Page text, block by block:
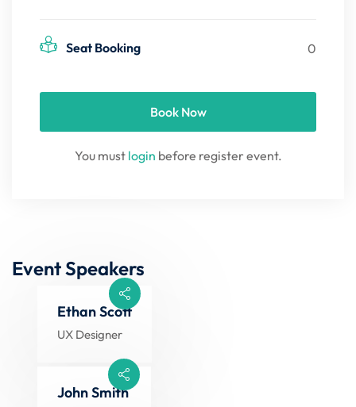
Seat Booking 0
Book Now
You must login before register event.
Event Speakers
Ethan Scott
UX Designer
John Smith